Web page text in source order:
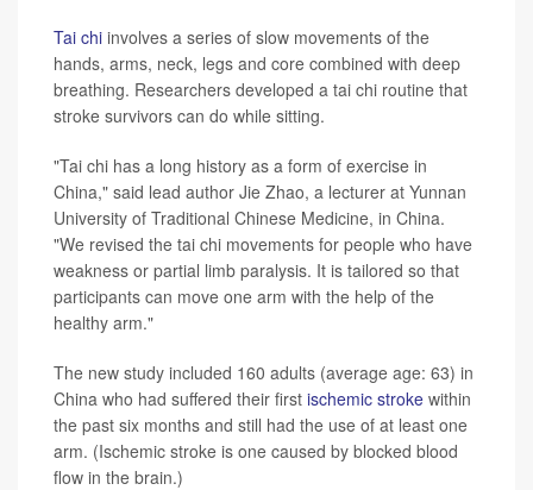
Tai chi involves a series of slow movements of the
hands, arms, neck, legs and core combined with deep
breathing. Researchers developed a tai chi routine that
stroke survivors can do while sitting.
"Tai chi has a long history as a form of exercise in
China," said lead author Jie Zhao, a lecturer at Yunnan
University of Traditional Chinese Medicine, in China.
"We revised the tai chi movements for people who have
weakness or partial limb paralysis. It is tailored so that
participants can move one arm with the help of the
healthy arm."
The new study included 160 adults (average age: 63) in
China who had suffered their first ischemic stroke within
the past six months and still had the use of at least one
arm. (Ischemic stroke is one caused by blocked blood
flow in the brain.)